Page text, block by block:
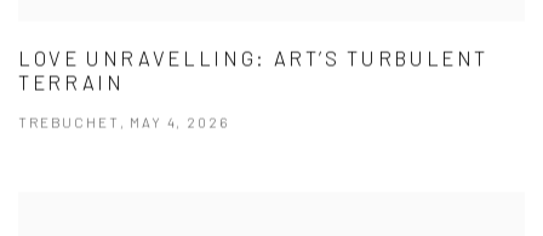
LOVE UNRAVELLING: ART’S TURBULENT
TERRAIN
TREBUCHET, MAY 4, 2026